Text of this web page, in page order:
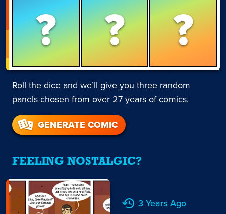
? ? ?
Roll the dice and we’ll give you three random
panels chosen from over 27 years of comics.
GENERATE COMIC
FEELING NOSTALGIC?
3 Years Ago